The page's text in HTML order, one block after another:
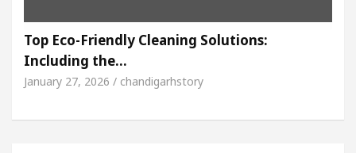
Top Eco-Friendly Cleaning Solutions:
Including the…
January 27, 2026 / chandigarhstory